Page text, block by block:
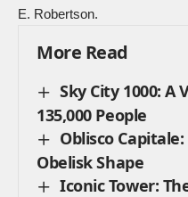
E. Robertson.
More Read
Sky City 1000: A
135,000 People
Oblisco
Obelisk Shape
Iconic Tower: